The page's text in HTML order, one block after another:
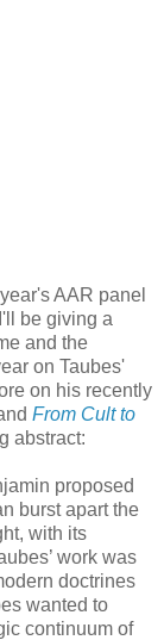
AAR panel
be giving a
and the
on Taubes'
on his recently
From Cult to
abstract:
proposed
burst apart the
with its
work was
doctrines
wanted to
continuum of